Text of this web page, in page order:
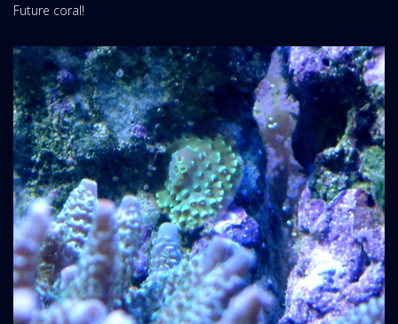
Future coral!